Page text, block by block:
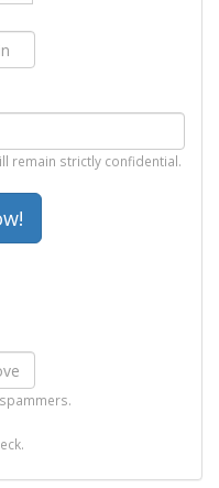
remain strictly confidential.